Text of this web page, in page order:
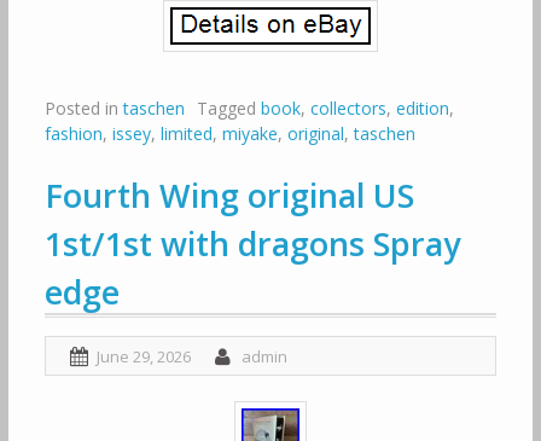
Posted intaschen Tagged book, collectors, edition,
fashion, issey, limited, miyake, original,taschen
Fourth Wing original US
1st/1st with dragons Spray
edge
June 29, 2026 admin